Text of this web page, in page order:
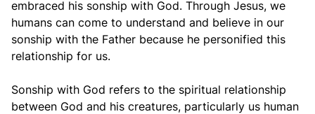
embraced his sonship with God. Through Jesus, we
humans can come to understand and believe in our
sonship with the Father because he personified this
relationship for us.
Sonship with God refers to the spiritual relationship
between God and his creatures, particularly us human